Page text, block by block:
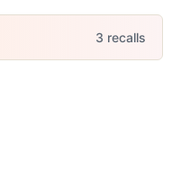
3 recalls